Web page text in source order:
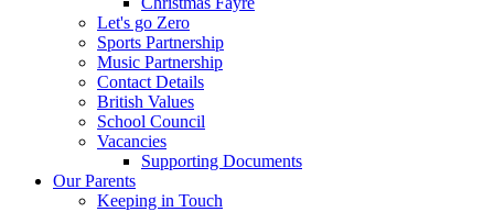
Let's go Zero
Sports Partnership
Music Partnership
Contact Details
British Values
School Council
Vacancies
Supporting Documents
Our Parents
Keeping in Touch